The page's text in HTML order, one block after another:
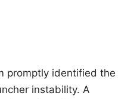
promptly identified the
instability. A